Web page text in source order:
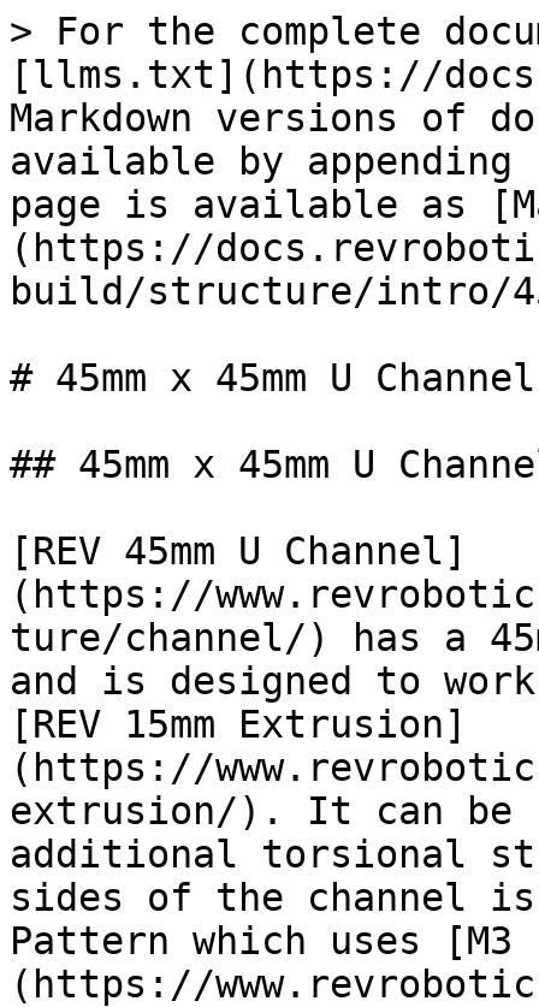
> For the complete
[llms.txt](https://
Markdown versions of
available by
page is available as
(https://
build/structure/intro/
# 45mm x 45mm U Channel
## 45mm x 45mm U
[REV 45mm U Channel]
(https://
ture/channel/) has a
and is designed to
[REV 15mm Extrusion]
(https://
extrusion/). It can be
additional torsional
sides of the channel is
Pattern which uses [M3
(https://